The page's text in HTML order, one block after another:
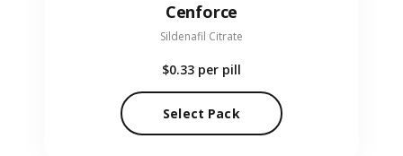
Cenforce
Sildenafil Citrate
$0.33 per pill
Select Pack